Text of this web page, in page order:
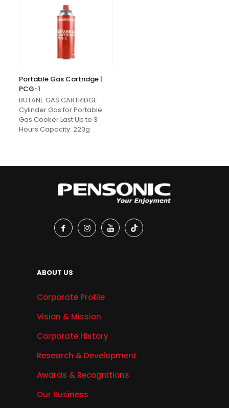
Portable Gas Cartridge |
PCG-1
BUTANE GAS CARTRIDGE
Cylinder Gas for Portable
Gas Cooker Last Up to 3
Hours Capacity: 220g
ABOUT US
Corporate Profile
Vision & Mission
Corporate History
Research & Development
Awards & Recognitions
Our Business